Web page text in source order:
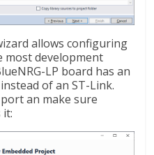
allows configuring
most development
LP board has an
of an ST-Link.
an make sure
it: